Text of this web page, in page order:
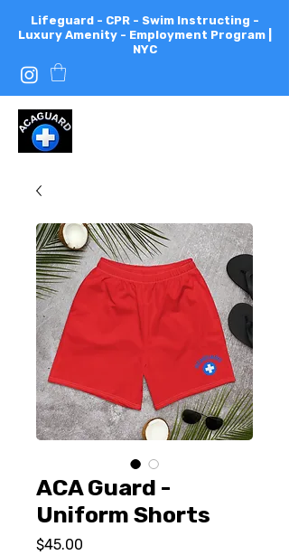
Lifeguard - CPR - Swim Instructing -
Luxury Amenity - Employment Program |
NYC
ACA Guard -
Uniform Shorts
$45.00